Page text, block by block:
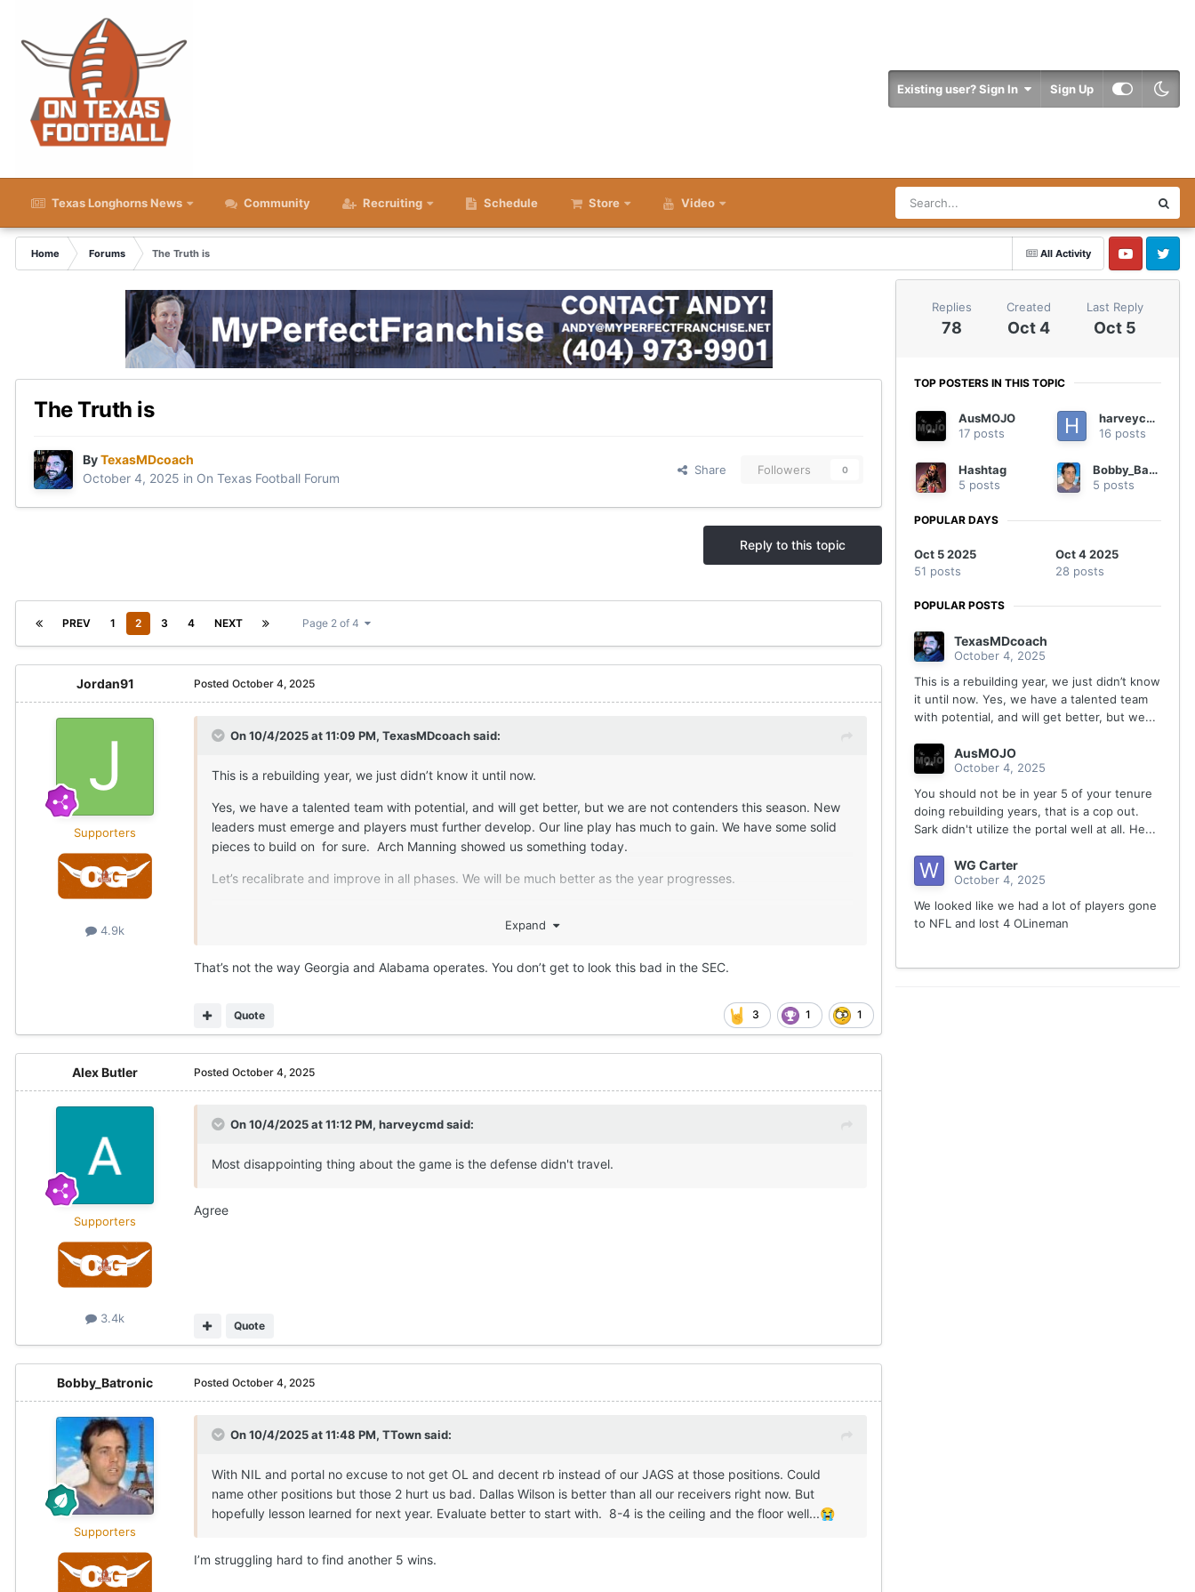
Existing user? Sign In Sign Up
Texas Longhorns News Community Recruiting Schedule Store Video
All Activity
Home Forums
The Truth is
YouTube Twitter
The Truth is
ByTexasMDcoach
October 4, 2025 in On Texas Football Forum
Share Followers 0
Reply to this topic
PREV 1 2 3 4 NEXT Page 2 of 4
Jordan91
Supporters
4.9k
Posted October 4, 2025
On 10/4/2025 at 11:09 PM, TexasMDcoachsaid:
This is a rebuilding year, we just didn’t know it until now.
Yes, we have a talented team with potential, and will get better, but we are not contenders this season. New
leaders must emerge and players must further develop. Our line play has much to gain. We have some solid
pieces to build on for sure. Arch Manning showed us something today.
Let’s recalibrate and improve in all phases. We will be much better as the year progresses.
Expand
That’s not the way Georgia and Alabama operates. You don’t get to look this bad in the SEC.
3 1 1
Quote
Alex Butler
Supporters
3.4k
Posted October 4, 2025
On 10/4/2025 at 11:12 PM, harveycmdsaid:
Most disappointing thing about the game is the defense didn't travel.
Agree
Quote
Bobby_Batronic
Supporters
Posted October 4, 2025
On 10/4/2025 at 11:48 PM, TTownsaid:
With NIL and portal no excuse to not get OL and decent rb instead of our JAGS at those positions. Could
name other positions but those 2 hurt us bad. Dallas Wilson is better than all our receivers right now. But
hopefully lesson learned for next year. Evaluate better to start with. 8-4 is the ceiling and the floor well...😭
I’m struggling hard to find another 5 wins.
Replies
78
Created
Oct 4
Last Reply
Oct 5
TOP POSTERS IN THIS TOPIC
AusMOJO
17 posts
harveycmd
16 posts
Hashtag
5 posts
Bobby_Batronic
5 posts
POPULAR DAYS
Oct 5 2025
51 posts
Oct 4 2025
28 posts
POPULAR POSTS
TexasMDcoach
October 4, 2025
This is a rebuilding year, we just didn’t know
it until now. Yes, we have a talented team
with potential, and will get better, but we...
AusMOJO
October 4, 2025
You should not be in year 5 of your tenure
doing rebuilding years, that is a cop out.
Sark didn't utilize the portal well at all. He...
WG Carter
October 4, 2025
We looked like we had a lot of players gone
to NFL and lost 4 OLineman